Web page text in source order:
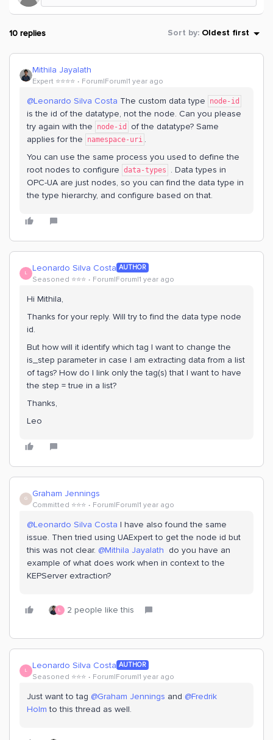
10 replies Sort by: Oldest first
Mithila Jayalath
Expert ⭐️⭐️⭐️⭐️ Forum|Forum|1 year ago
@Leonardo Silva Costa The custom data type node-id
is the id of the datatype, not the node. Can you please
try again with the
node-id
of the datatype? Same
applies for the
namespace-uri .
You can use the same process you used to define the
root nodes to configure data-types
. Data types in
OPC-UA are just nodes, so you can find the data type in
the type hierarchy, and configure based on that.
L Leonardo Silva Costa AUTHOR
Seasoned ⭐️⭐️⭐️ Forum|Forum|1 year ago
Hi Mithila,
Thanks for your reply. Will try to find the data type node
id.
But how will it identify which tag I want to change the
is_step parameter in case I am extracting data from a list
of tags? How do I link only the tag(s) that I want to have
the step = true in a list?
Thanks,
Leo
G Graham Jennings
Committed ⭐️⭐️⭐️ Forum|Forum|1 year ago
@Leonardo Silva Costa I have also found the same
issue. Then tried using UAExpert to get the node id but
this was not clear. ​ @Mithila Jayalath do you have an
example of what does work when in context to the
KEPServer extraction?
L 2 people like this
L Leonardo Silva Costa AUTHOR
Seasoned ⭐️⭐️⭐️ Forum|Forum|1 year ago
Just want to tag ​ @Graham Jennings and ​ @Fredrik
Holm to this thread as well.